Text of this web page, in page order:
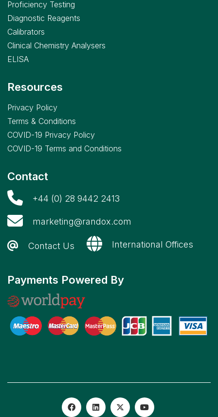
Proficiency Testing
Diagnostic Reagents
Calibrators
Clinical Chemistry Analysers
ELISA
Resources
Privacy Policy
Terms & Conditions
COVID-19 Privacy Policy
COVID-19 Terms and Conditions
Contact
+44 (0) 28 9442 2413
marketing@randox.com
Contact Us International Offices
Payments Powered By